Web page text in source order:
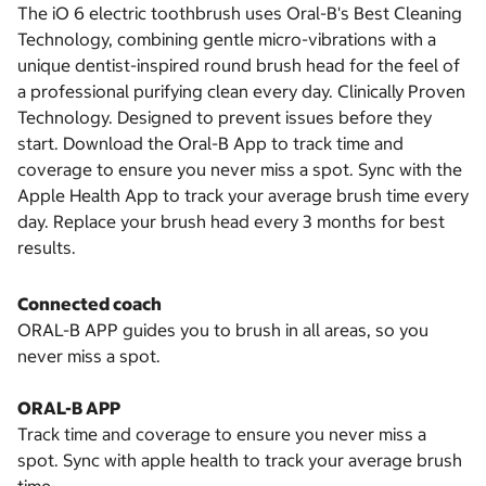
The iO 6 electric toothbrush uses Oral-B's Best Cleaning
Technology, combining gentle micro-vibrations with a
unique dentist-inspired round brush head for the feel of
a professional purifying clean every day. Clinically Proven
Technology. Designed to prevent issues before they
start. Download the Oral-B App to track time and
coverage to ensure you never miss a spot. Sync with the
Apple Health App to track your average brush time every
day. Replace your brush head every 3 months for best
results.
Connected coach
ORAL-B APP guides you to brush in all areas, so you
never miss a spot.
ORAL-B APP
Track time and coverage to ensure you never miss a
spot. Sync with apple health to track your average brush